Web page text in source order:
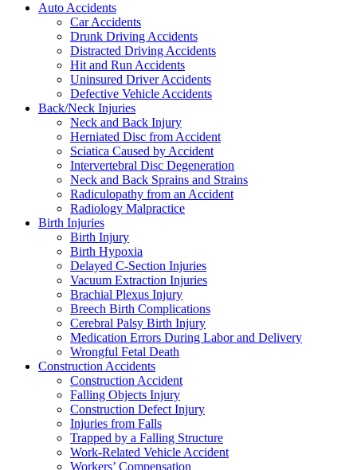
Auto Accidents
Car Accidents
Drunk Driving Accidents
Distracted Driving Accidents
Hit and Run Accidents
Uninsured Driver Accidents
Defective Vehicle Accidents
Back/Neck Injuries
Neck and Back Injury
Herniated Disc from Accident
Sciatica Caused by Accident
Intervertebral Disc Degeneration
Neck and Back Sprains and Strains
Radiculopathy from an Accident
Radiology Malpractice
Birth Injuries
Birth Injury
Birth Hypoxia
Delayed C-Section Injuries
Vacuum Extraction Injuries
Brachial Plexus Injury
Breech Birth Complications
Cerebral Palsy Birth Injury
Medication Errors During Labor and Delivery
Wrongful Fetal Death
Construction Accidents
Construction Accident
Falling Objects Injury
Construction Defect Injury
Injuries from Falls
Trapped by a Falling Structure
Work-Related Vehicle Accident
Workers’ Compensation